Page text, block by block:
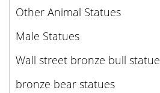
Other Animal Statues
Male Statues
Wall street bronze bull statue
bronze bear statues